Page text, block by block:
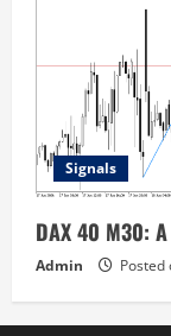
Signals
DAX 40 M30:
Admin Posted